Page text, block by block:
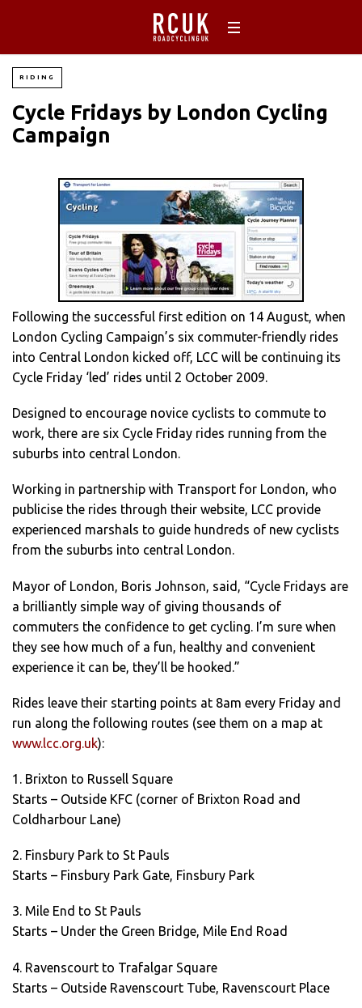
RIDING
Cycle Fridays by London Cycling
Campaign
Following the successful first edition on 14 August, when
London Cycling Campaign’s six commuter-friendly rides
into Central London kicked off, LCC will be continuing its
Cycle Friday ‘led’ rides until 2 October 2009.
Designed to encourage novice cyclists to commute to
work, there are six Cycle Friday rides running from the
suburbs into central London.
Working in partnership with Transport for London, who
publicise the rides through their website, LCC provide
experienced marshals to guide hundreds of new cyclists
from the suburbs into central London.
Mayor of London, Boris Johnson, said, “Cycle Fridays are
a brilliantly simple way of giving thousands of
commuters the confidence to get cycling. I’m sure when
they see how much of a fun, healthy and convenient
experience it can be, they’ll be hooked.”
Rides leave their starting points at 8am every Friday and
run along the following routes (see them on a map at
www.lcc.org.uk):
1. Brixton to Russell Square
Starts – Outside KFC (corner of Brixton Road and
Coldharbour Lane)
2. Finsbury Park to St Pauls
Starts – Finsbury Park Gate, Finsbury Park
3. Mile End to St Pauls
Starts – Under the Green Bridge, Mile End Road
4. Ravenscourt to Trafalgar Square
Starts – Outside Ravenscourt Tube, Ravenscourt Place